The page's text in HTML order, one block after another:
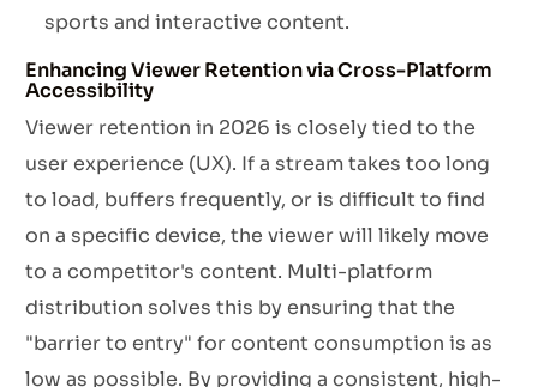
sports and interactive content.
Enhancing Viewer Retention via Cross-Platform
Accessibility
Viewer retention in 2026 is closely tied to the
user experience (UX). If a stream takes too long
to load, buffers frequently, or is difficult to find
on a specific device, the viewer will likely move
to a competitor's content. Multi-platform
distribution solves this by ensuring that the
"barrier to entry" for content consumption is as
low as possible. By providing a consistent, high-